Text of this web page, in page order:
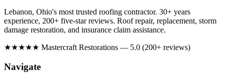
Lebanon, Ohio's most trusted roofing contractor. 30+ years
experience, 200+ five-star reviews. Roof repair, replacement, storm
damage restoration, and insurance claim assistance.
★★★★★ Mastercraft Restorations — 5.0 (200+ reviews)
Navigate